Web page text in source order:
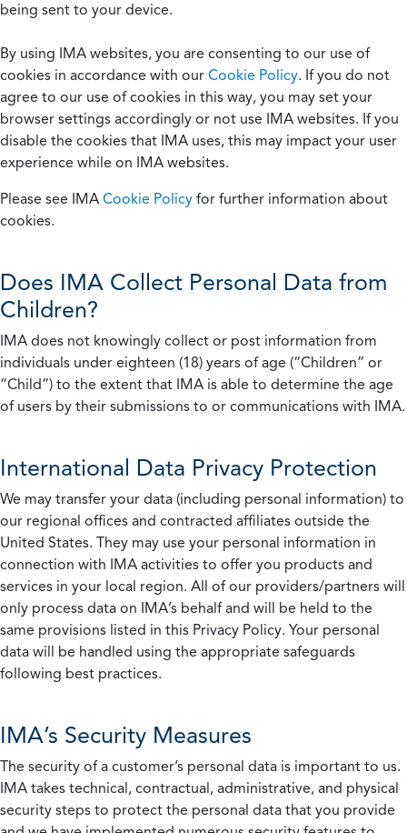
being sent to your device.
By using IMA websites, you are consenting to our use of
cookies in accordance with our Cookie Policy. If you do not
agree to our use of cookies in this way, you may set your
browser settings accordingly or not use IMA websites. If you
disable the cookies that IMA uses, this may impact your user
experience while on IMA websites.
Please see IMA Cookie Policy for further information about
cookies.
Does IMA Collect Personal Data from
Children?
IMA does not knowingly collect or post information from
individuals under eighteen (18) years of age (“Children” or
“Child”) to the extent that IMA is able to determine the age
of users by their submissions to or communications with IMA.
International Data Privacy Protection
We may transfer your data (including personal information) to
our regional offices and contracted affiliates outside the
United States. They may use your personal information in
connection with IMA activities to offer you products and
services in your local region. All of our providers/partners will
only process data on IMA’s behalf and will be held to the
same provisions listed in this Privacy Policy. Your personal
data will be handled using the appropriate safeguards
following best practices.
IMA’s Security Measures
The security of a customer’s personal data is important to us.
IMA takes technical, contractual, administrative, and physical
security steps to protect the personal data that you provide